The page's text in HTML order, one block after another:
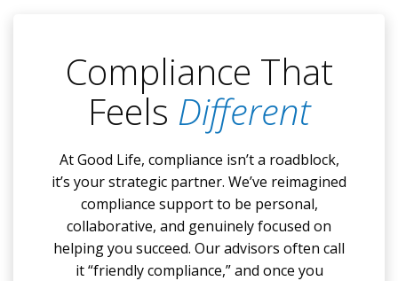
Compliance That
Feels Different
At Good Life, compliance isn’t a roadblock,
it’s your strategic partner. We’ve reimagined
compliance support to be personal,
collaborative, and genuinely focused on
helping you succeed. Our advisors often call
it “friendly compliance,” and once you